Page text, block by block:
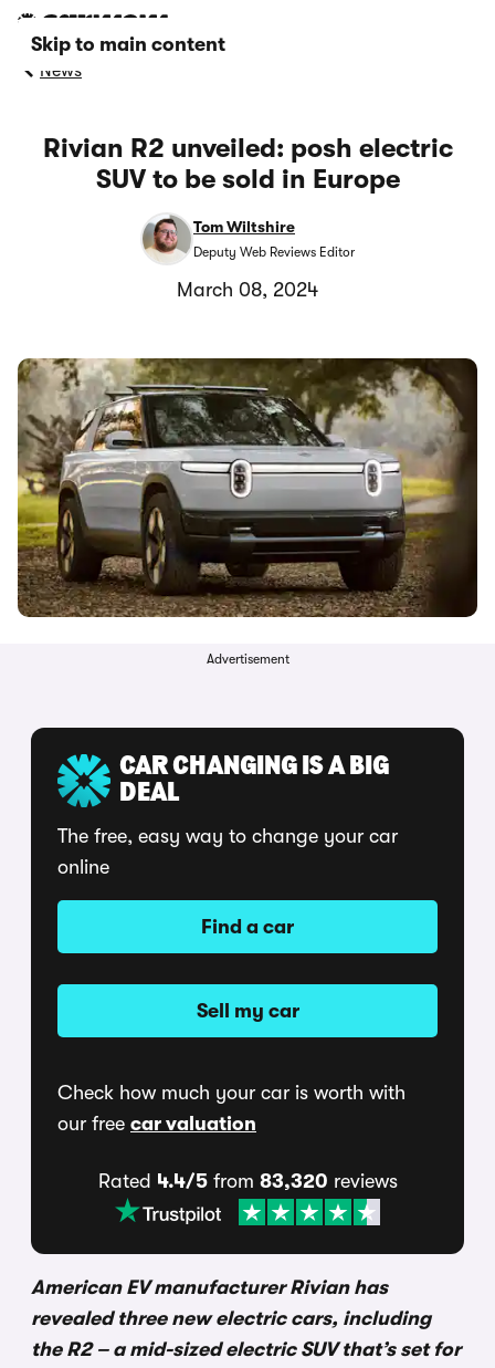
Skip to main content
News
Rivian R2 unveiled: posh electric
SUV to be sold in Europe
Tom Wiltshire
Deputy Web Reviews Editor
March 08, 2024
Advertisement
CAR CHANGING IS A BIG
DEAL
The free, easy way to change your car
online
Find a car
Sell my car
Check how much your car is worth with
our free car valuation
Rated 4.4/5from 83,320 reviews
American EV manufacturer Rivian has
revealed three new electric cars, including
the R2 – a mid-sized electric SUV that’s set for